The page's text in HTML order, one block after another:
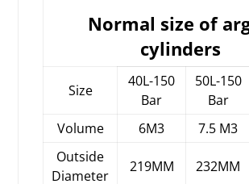
Normal size of
cylinders
Size
40L-150
Bar
50L-150
Bar
Volume
6M3 7.5 M3
Outside
Diameter
219MM 232MM